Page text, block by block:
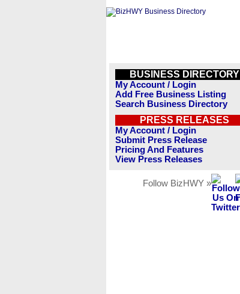
BUSINESS DIRECTORY
My Account / Login
Add Free Business Listing
Search Business Directory
PRESS RELEASES
My Account / Login
Submit Press Release
Pricing And Features
View Press Releases
Follow BizHWY »